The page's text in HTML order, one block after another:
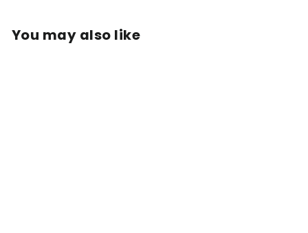
You may also like